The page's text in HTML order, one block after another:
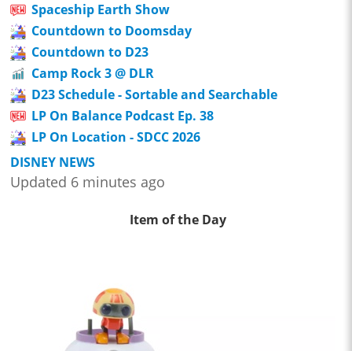
Spaceship Earth Show
Countdown to Doomsday
Countdown to D23
Camp Rock 3 @ DLR
D23 Schedule - Sortable and Searchable
LP On Balance Podcast Ep. 38
LP On Location - SDCC 2026
DISNEY NEWS
Updated 6 minutes ago
Item of the Day